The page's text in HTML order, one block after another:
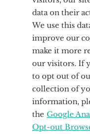
data on their
We use this
improve our
make it more
our visitors. If
to opt out of
collection of
information,
the Google
Opt-out